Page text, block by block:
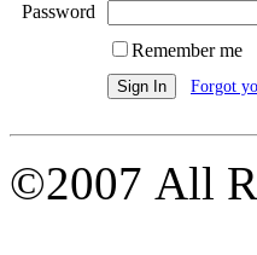
Password
Remember me
Forgot
©2007 All